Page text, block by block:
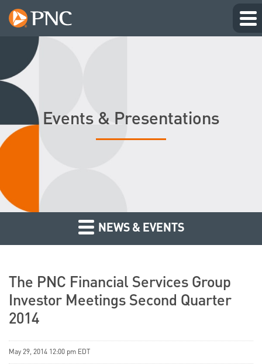
Events & Presentations
NEWS & EVENTS
The PNC Financial Services Group
Investor Meetings Second Quarter
2014
May 29, 2014 12:00 pm EDT